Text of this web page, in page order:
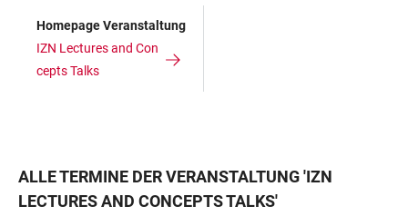
Homepage Veranstaltung
IZN Lectures and Con
cepts Talks
ALLE TERMINE DER VERANSTALTUNG'IZN
LECTURES AND CONCEPTS TALKS'